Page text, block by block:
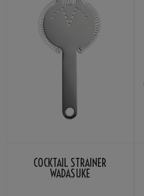
COCKTAIL STRAINER
WADASUKE